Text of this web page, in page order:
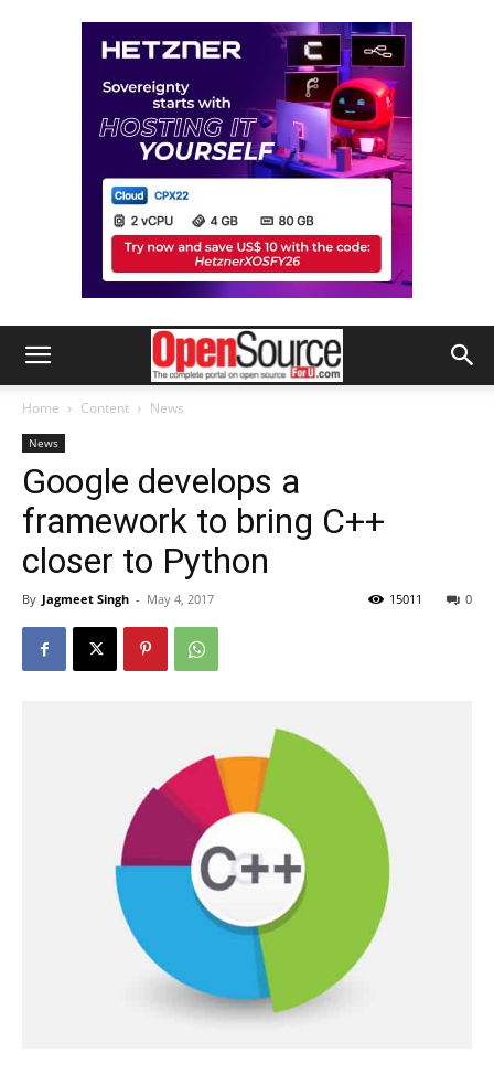
Home Content News
News
Google develops a
framework to bring C++
closer to Python
By Jagmeet Singh - May 4, 2017 0
15011